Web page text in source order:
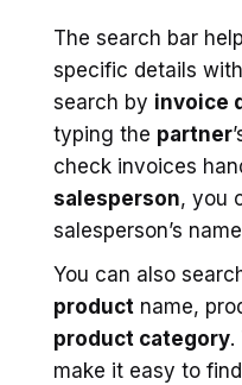
The search bar
specific details
search by invoice
typing the partner
check invoices
salesperson, you
salesperson’s
You can also
product name,
product category.
make it easy to